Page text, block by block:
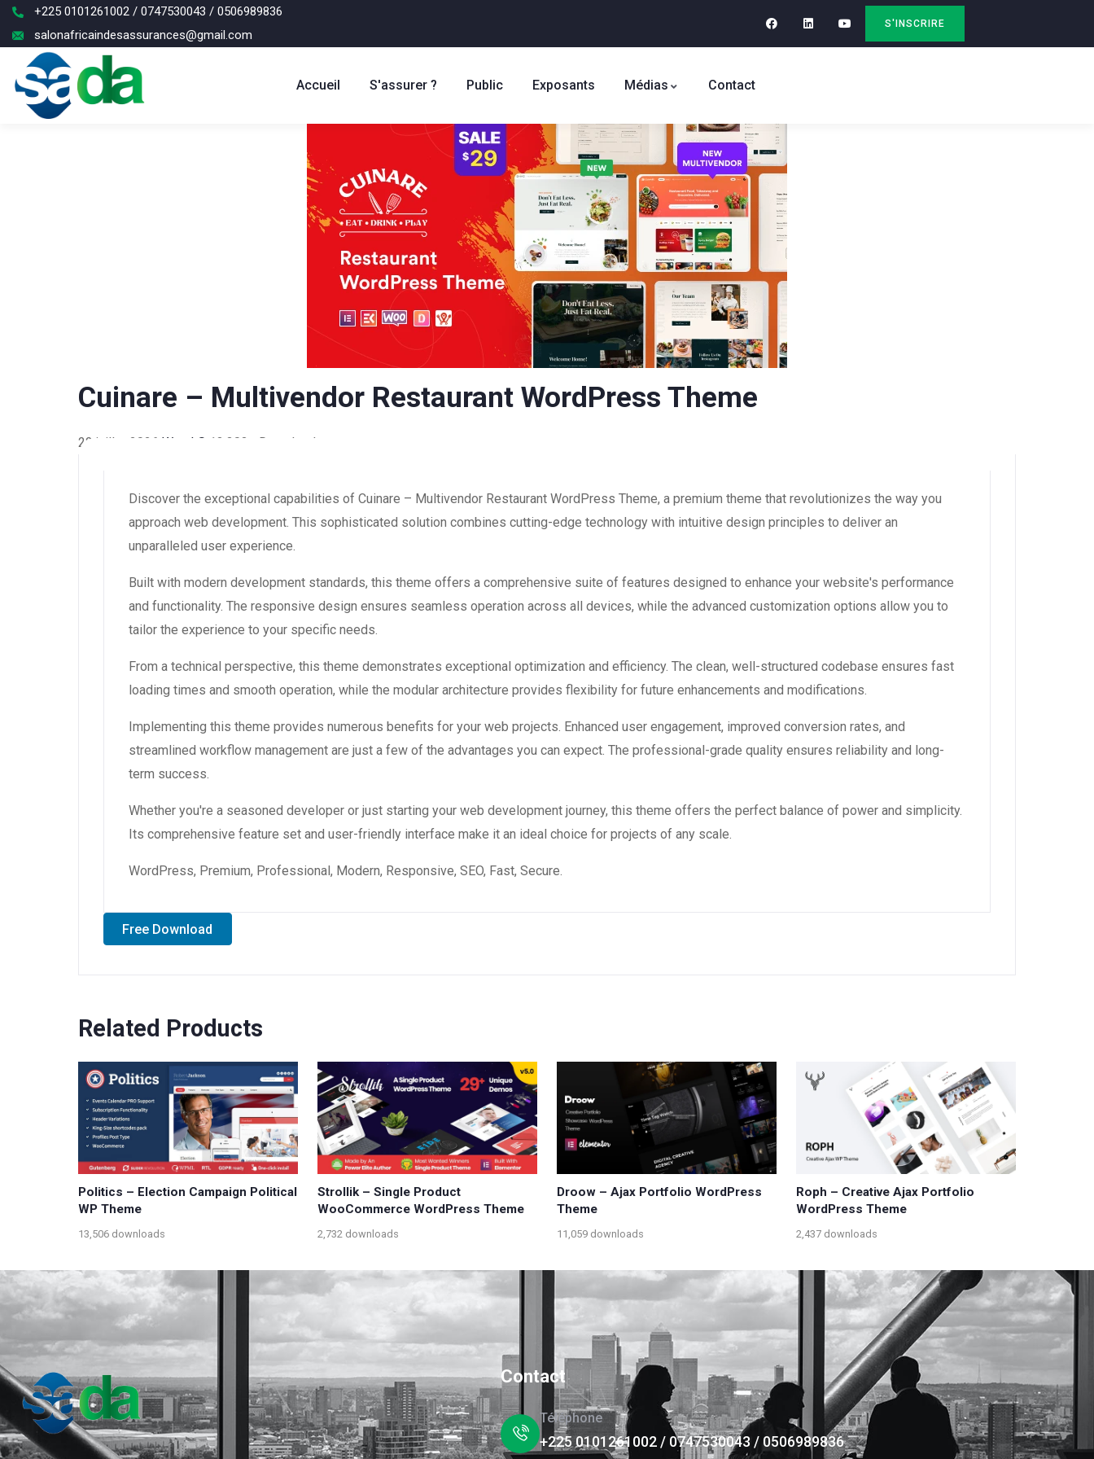
+225 0101261002 / 0747530043 / 0506989836
salonafricaindesassurances@gmail.com
S'INSCRIRE
Accueil S'assurer ? Public Exposants Médias Contact
Cuinare – Multivendor Restaurant WordPress Theme
22 juillet 2026 WaraLS 13,303+ Downloads
Discover the exceptional capabilities of Cuinare – Multivendor Restaurant WordPress Theme, a premium theme that revolutionizes the way you
approach web development. This sophisticated solution combines cutting-edge technology with intuitive design principles to deliver an
unparalleled user experience.
Built with modern development standards, this theme offers a comprehensive suite of features designed to enhance your website's performance
and functionality. The responsive design ensures seamless operation across all devices, while the advanced customization options allow you to
tailor the experience to your specific needs.
From a technical perspective, this theme demonstrates exceptional optimization and efficiency. The clean, well-structured codebase ensures fast
loading times and smooth operation, while the modular architecture provides flexibility for future enhancements and modifications.
Implementing this theme provides numerous benefits for your web projects. Enhanced user engagement, improved conversion rates, and
streamlined workflow management are just a few of the advantages you can expect. The professional-grade quality ensures reliability and long-
term success.
Whether you're a seasoned developer or just starting your web development journey, this theme offers the perfect balance of power and simplicity.
Its comprehensive feature set and user-friendly interface make it an ideal choice for projects of any scale.
WordPress, Premium, Professional, Modern, Responsive, SEO, Fast, Secure.
Free Download
Related Products
Politics – Election Campaign Political
WP Theme
13,506 downloads
Strollik – Single Product
WooCommerce WordPress Theme
2,732 downloads
Droow – Ajax Portfolio WordPress
Theme
11,059 downloads
Roph – Creative Ajax Portfolio
WordPress Theme
2,437 downloads
Contact
Téléphone
+225 0101261002 / 0747530043 / 0506989836